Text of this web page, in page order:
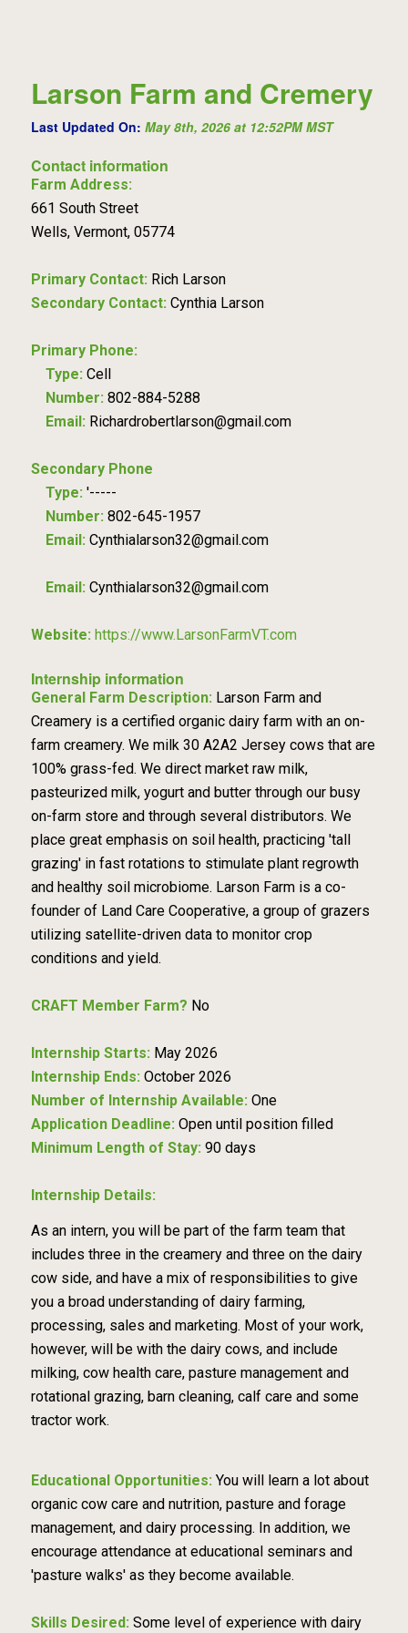
Larson Farm and Cremery
Last Updated On: May 8th, 2026 at 12:52PM MST
Contact information
Farm Address:
661 South Street
Wells, Vermont, 05774
Primary Contact: Rich Larson
Secondary Contact: Cynthia Larson
Primary Phone:
Type: Cell
Number: 802-884-5288
Email: Richardrobertlarson@gmail.com
Secondary Phone
Type: '-----
Number: 802-645-1957
Email: Cynthialarson32@gmail.com
Email: Cynthialarson32@gmail.com
Website: https://www.LarsonFarmVT.com
Internship information
General Farm Description: Larson Farm and
Creamery is a certified organic dairy farm with an on-
farm creamery. We milk 30 A2A2 Jersey cows that are
100% grass-fed. We direct market raw milk,
pasteurized milk, yogurt and butter through our busy
on-farm store and through several distributors. We
place great emphasis on soil health, practicing 'tall
grazing' in fast rotations to stimulate plant regrowth
and healthy soil microbiome. Larson Farm is a co-
founder of Land Care Cooperative, a group of grazers
utilizing satellite-driven data to monitor crop
conditions and yield.
CRAFT Member Farm? No
Internship Starts: May 2026
Internship Ends: October 2026
Number of Internship Available: One
Application Deadline: Open until position filled
Minimum Length of Stay: 90 days
Internship Details:
As an intern, you will be part of the farm team that
includes three in the creamery and three on the dairy
cow side, and have a mix of responsibilities to give
you a broad understanding of dairy farming,
processing, sales and marketing. Most of your work,
however, will be with the dairy cows, and include
milking, cow health care, pasture management and
rotational grazing, barn cleaning, calf care and some
tractor work.
Educational Opportunities: You will learn a lot about
organic cow care and nutrition, pasture and forage
management, and dairy processing. In addition, we
encourage attendance at educational seminars and
'pasture walks' as they become available.
Skills Desired: Some level of experience with dairy